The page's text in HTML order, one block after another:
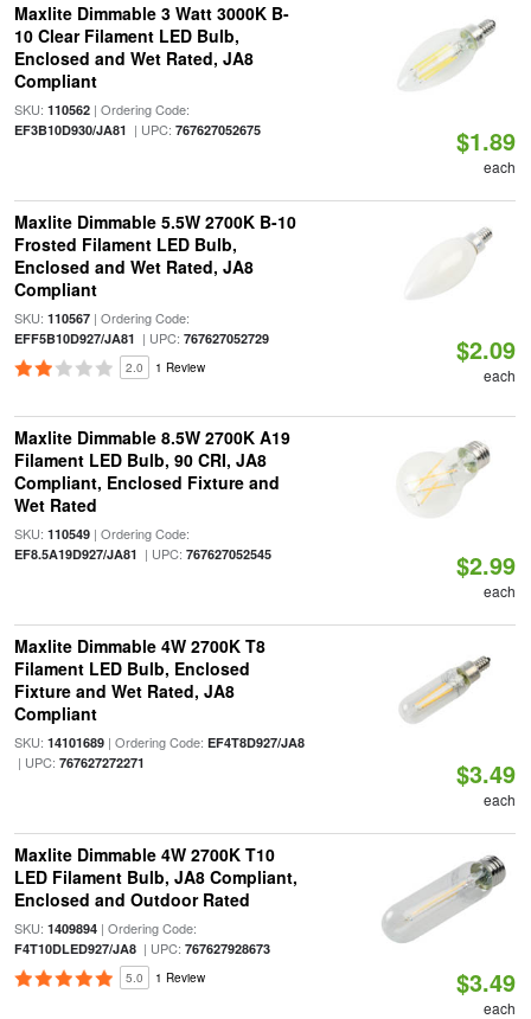
Maxlite Dimmable 3 Watt 3000K B-
10 Clear Filament LED Bulb,
Enclosed and Wet Rated, JA8
Compliant
SKU: 110562| Ordering Code:
EF3B10D930/JA81 | UPC: 767627052675 $1.89
each
Maxlite Dimmable 5.5W 2700K B-10
Frosted Filament LED Bulb,
Enclosed and Wet Rated, JA8
Compliant
SKU: 110567| Ordering Code:
EFF5B10D927/JA81 | UPC: 767627052729
2.0 1 Review
$2.09
each
Maxlite Dimmable 8.5W 2700K A19
Filament LED Bulb, 90 CRI, JA8
Compliant, Enclosed Fixture and
Wet Rated
SKU: 110549| Ordering Code:
EF8.5A19D927/JA81 | UPC: 767627052545 $2.99
each
Maxlite Dimmable 4W 2700K T8
Filament LED Bulb, Enclosed
Fixture and Wet Rated, JA8
Compliant
SKU: 14101689| Ordering Code: EF4T8D927/JA8
| UPC: 767627272271 $3.49
each
Maxlite Dimmable 4W 2700K T10
LED Filament Bulb, JA8 Compliant,
Enclosed and Outdoor Rated
SKU: 1409894| Ordering Code:
F4T10DLED927/JA8| UPC: 767627928673
5.0 1 Review $3.49
each